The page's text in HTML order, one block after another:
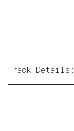
Track Details: